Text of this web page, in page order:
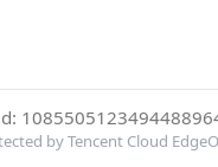
by Tencent Cloud